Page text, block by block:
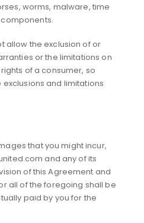
worms, malware, time
allow the exclusion of or
or the limitations on
of a consumer, so
and limitations
that you might incur,
and any of its
of this Agreement and
all of the foregoing shall be
paid by you for the